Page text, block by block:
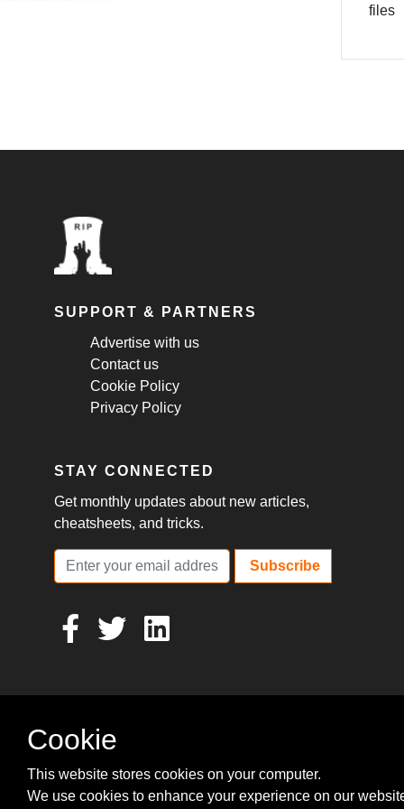
files
SUPPORT & PARTNERS
Advertise with us
Contact us
Cookie Policy
Privacy Policy
STAY CONNECTED
Get monthly updates about new articles,
cheatsheets, and tricks.
Subscribe
Cookie
This website stores cookies on your computer.
We use cookies to enhance your experience on our